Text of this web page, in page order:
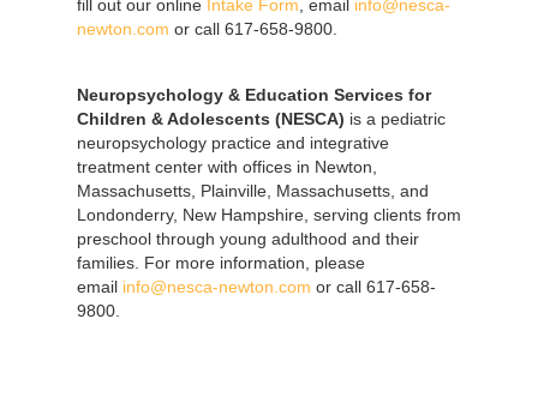
fill out our online Intake Form , email info@nesca-
newton.com or call 617-658-9800.
Neuropsychology & Education Services for
Children & Adolescents (NESCA) is a pediatric
neuropsychology practice and integrative
treatment center with offices in Newton,
Massachusetts, Plainville, Massachusetts, and
Londonderry, New Hampshire, serving clients from
preschool through young adulthood and their
families. For more information, please
email info@nesca-newton.com or call 617-658-
9800.